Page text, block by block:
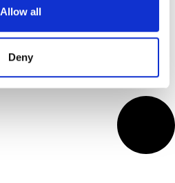
Allow all
Deny